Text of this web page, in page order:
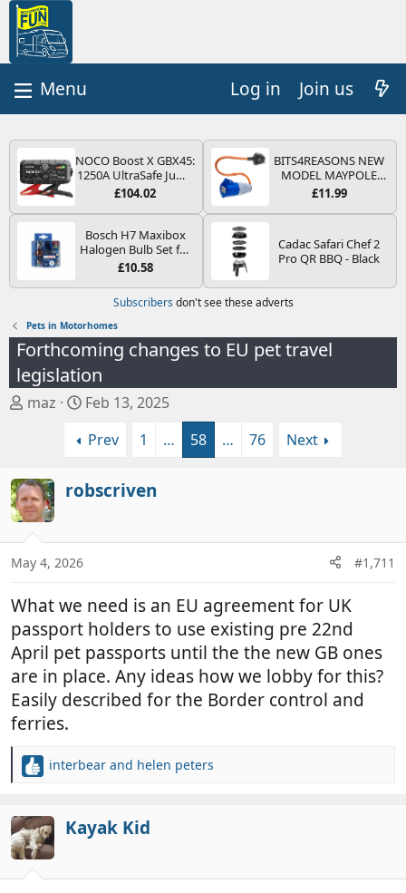
Log in Join us
NOCO Boost X GBX45:
1250A UltraSafe Jump
Starter Power Pack –
Booster, Portable
Power Bank & Jump
Leads - For 6.5L Petrol
and 4.0L Diesel
Engines
£104.02
BITS4REASONS NEW
MODEL MAYPOLE
MP374B 200-250V 16A
PIN/MAINS ADAPTOR
MOTORHOME
TRAILER CAMPING
EASY FUSE REPLACE
£11.99
Bosch H7 Maxibox
Halogen Bulb Set for
Car Headlights and
Type PX26d - Spare
Bulb Box Containing
the Most Essential
Bulbs and Fuses
£10.58
Cadac Safari Chef 2
Pro QR BBQ - Black
Subscribers don't see these adverts
Pets in Motorhomes
Forthcoming changes to EU pet travel
legislation
T
a
d
s
a
t
e
r
maz
S
a
t
d
t
Feb 13, 2025
Prev
1 … 58 … 76 Next
robscriven
May 4, 2026 #1,711
What we need is an EU agreement for UK
passport holders to use existing pre 22nd
April pet passports until the the new GB ones
are in place. Any ideas how we lobby for this?
Easily described for the Border control and
ferries.
R
c
t
i
o
interbear and helen peters
Kayak Kid